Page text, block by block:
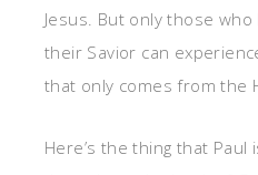
Jesus. But only those who
their Savior can
that only comes from the
Here’s the thing that Paul